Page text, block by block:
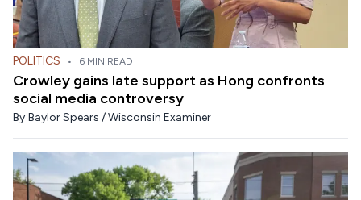
POLITICS • 6 MIN READ
Crowley gains late support as Hong confronts
social media controversy
By Baylor Spears / Wisconsin Examiner